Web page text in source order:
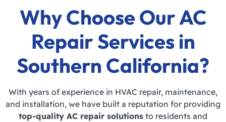
Why Choose Our AC
Repair Services in
Southern California?
With years of experience in HVAC repair, maintenance,
and installation, we have built a reputation for providing
top-quality AC repair solutions to residents and